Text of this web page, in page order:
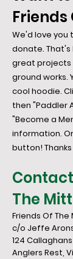
Friends
We'd love you
donate.
great projects
ground works.
cool hoodie.
then "Paddler
"Become a
information.
button!
The
Friends Of The
c/o Jeffe
124 Callaghans
​Anglers Rest,